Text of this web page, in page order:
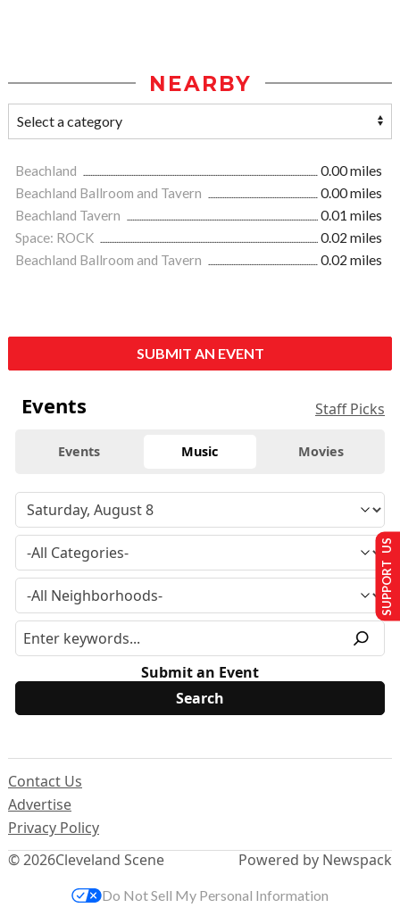
NEARBY
Beachland
0.00 miles
Beachland Ballroom and Tavern
0.00 miles
Beachland Tavern
0.01 miles
Space: ROCK
0.02 miles
Beachland Ballroom and Tavern
0.02 miles
SUBMIT AN EVENT
Events Staff Picks
Events Music Movies
Submit an Event
© 2026Cleveland Scene
Contact Us
Advertise
Privacy Policy
Powered by Newspack
SUPPORT US
Do Not Sell My Personal Information